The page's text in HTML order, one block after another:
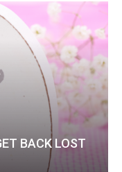
BACK LOST